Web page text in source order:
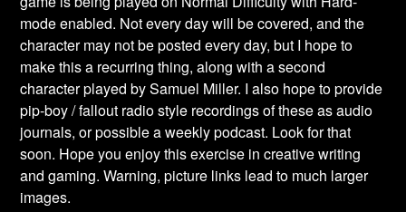
mode enabled. Not every day will be covered, and the
character may not be posted every day, but I hope to
make this a recurring thing, along with a second
character played by Samuel Miller. I also hope to provide
pip-boy / fallout radio style recordings of these as audio
journals, or possible a weekly podcast. Look for that
soon. Hope you enjoy this exercise in creative writing
and gaming. Warning, picture links lead to much larger
images.